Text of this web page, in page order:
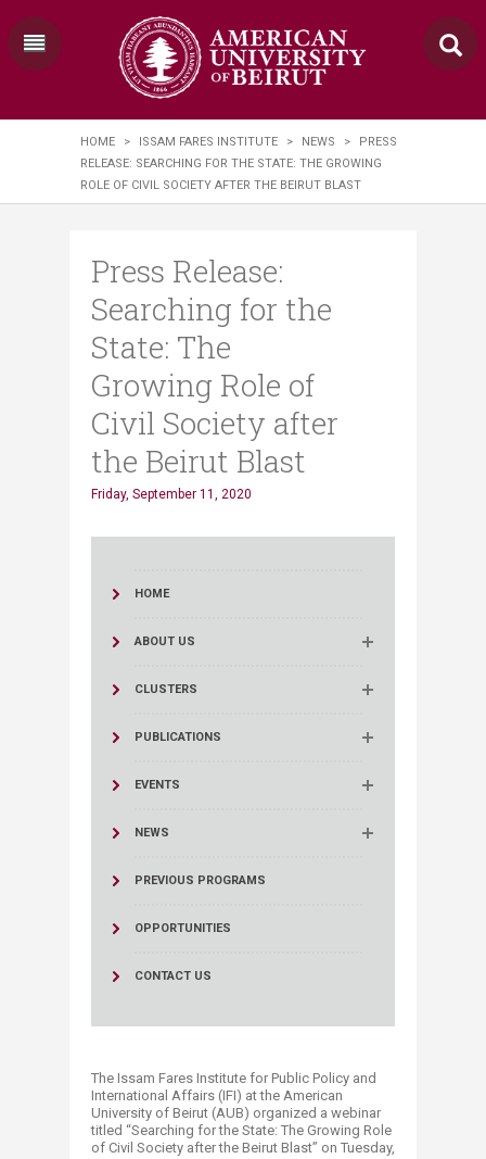
HOME > ISSAM FARES INSTITUTE > NEWS >
PRESS
RELEASE: SEARCHING FOR THE STATE: THE GROWING
ROLE OF CIVIL SOCIETY AFTER THE BEIRUT BLAST
Press Release:
Searching for the
State: The
Growing Role of
Civil Society after
the Beirut Blast
Friday, September 11, 2020
HOME
ABOUT US
CLUSTERS
PUBLICATIONS
EVENTS
NEWS
PREVIOUS PROGRAMS
OPPORTUNITIES
CONTACT US
The Issam Fares Institute for Public Policy and
International Affairs (IFI) at the American
University of Beirut (AUB) organized a webinar
titled “Searching for the State: The Growing Role
of Civil Society after the Beirut Blast” on Tuesday,